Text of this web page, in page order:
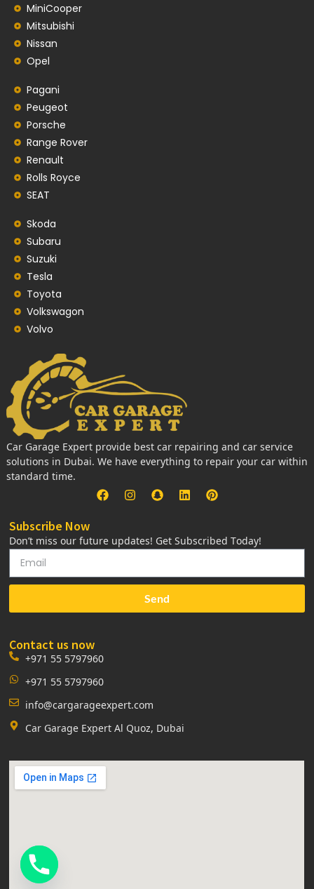
MiniCooper
Mitsubishi
Nissan
Opel
Pagani
Peugeot
Porsche
Range Rover
Renault
Rolls Royce
SEAT
Skoda
Subaru
Suzuki
Tesla
Toyota
Volkswagon
Volvo
Car Garage Expert provide best car repairing and car service
solutions in Dubai. We have everything to repair your car within
standard time.
Subscribe Now
Don’t miss our future updates! Get Subscribed Today!
Send
Contact us now
+971 55 5797960
+971 55 5797960
info@cargarageexpert.com
Car Garage Expert Al Quoz, Dubai